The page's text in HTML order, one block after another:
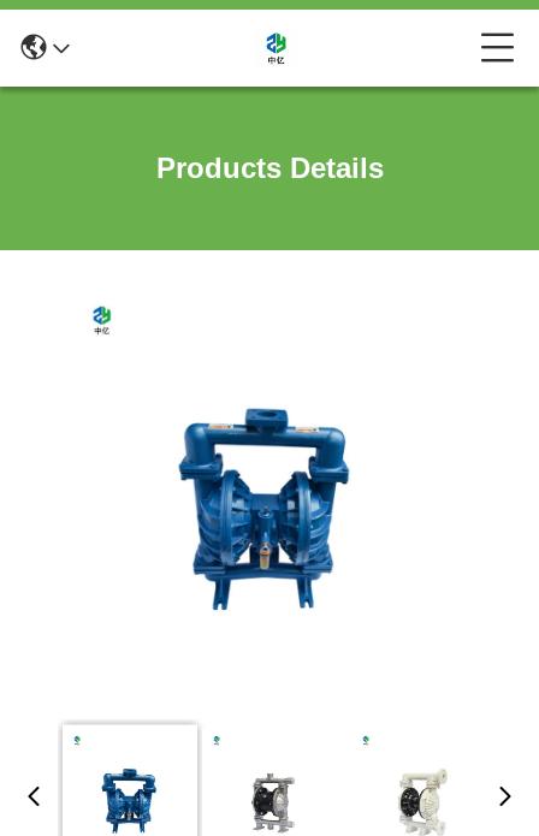
Products Details